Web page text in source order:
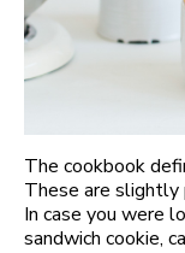
The cookbook
These are slightly
In case you were
sandwich cookie,